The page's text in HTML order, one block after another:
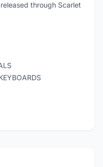
through Scarlet